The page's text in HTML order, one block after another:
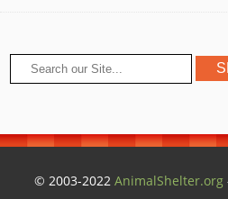
© 2003-2022AnimalShelter.org